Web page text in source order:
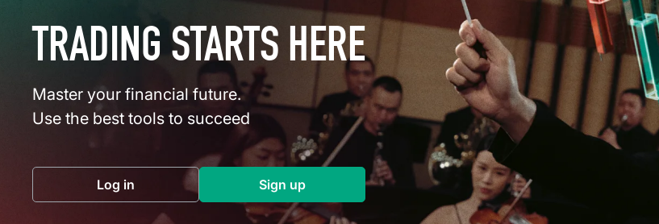
TRADING STARTS HERE
Master your financial future.
Use the best tools to succeed
Log in(opens in a new tab) Sign up(opens in a new tab)